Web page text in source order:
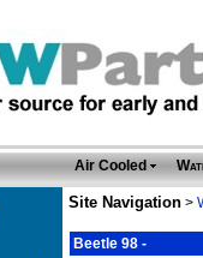
Air Cooled
Site Navigation >
Beetle 98 -